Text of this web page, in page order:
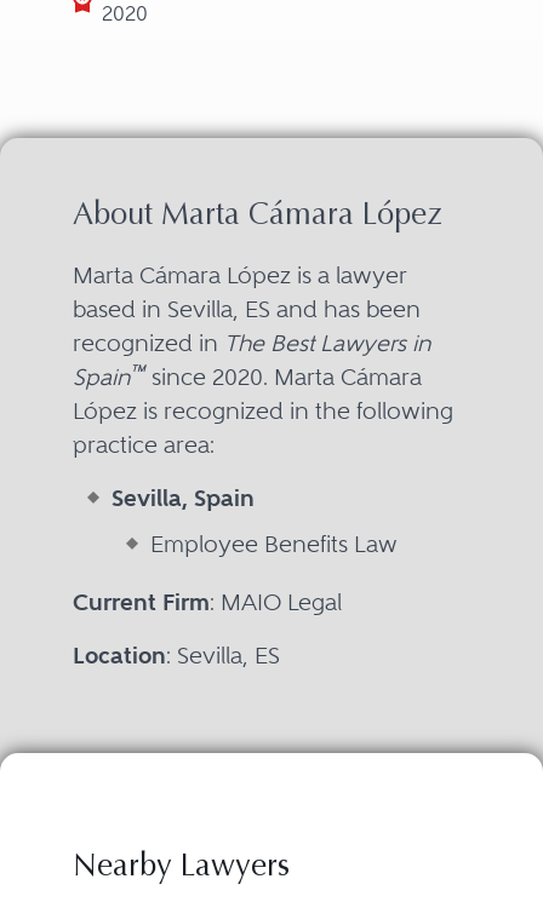
2020
About Marta Cámara López
Marta Cámara López is a lawyer
based in Sevilla, ES and has been
recognized in The Best Lawyers in
Spain™since 2020. Marta Cámara
López is recognized in the following
practice area:
Sevilla, Spain
Employee Benefits Law
Current Firm: MAIO Legal
Location: Sevilla, ES
Nearby Lawyers